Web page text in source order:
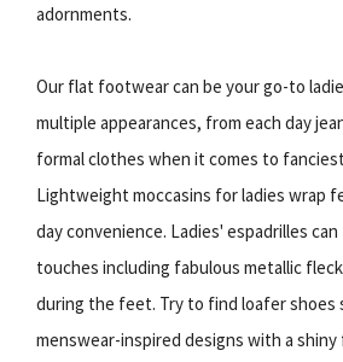
adornments.
Our flat footwear can be your go-to
multiple appearances, from each day
formal clothes when it comes to
Lightweight moccasins for ladies wrap
day convenience. Ladies' espadrilles
touches including fabulous metallic
during the feet. Try to find loafer shoes
menswear-inspired designs with a shiny